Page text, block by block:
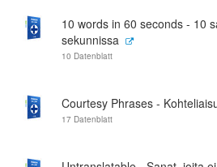
10 words in 60 seconds - 10
sekunnissa
10 Datenblatt
Courtesy Phrases -
17 Datenblatt